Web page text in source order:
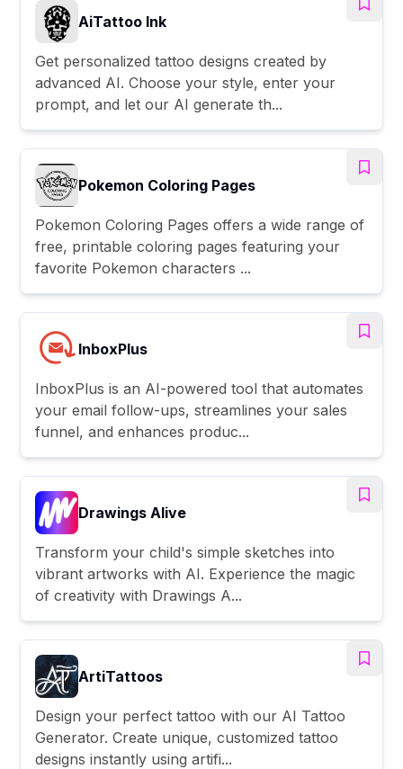
AiTattoo Ink
Get personalized tattoo designs created by
advanced AI. Choose your style, enter your
prompt, and let our AI generate th...
Pokemon Coloring Pages
Pokemon Coloring Pages offers a wide range of
free, printable coloring pages featuring your
favorite Pokemon characters ...
InboxPlus
InboxPlus is an AI-powered tool that automates
your email follow-ups, streamlines your sales
funnel, and enhances produc...
Drawings Alive
Transform your child's simple sketches into
vibrant artworks with AI. Experience the magic
of creativity with Drawings A...
ArtiTattoos
Design your perfect tattoo with our AI Tattoo
Generator. Create unique, customized tattoo
designs instantly using artifi...